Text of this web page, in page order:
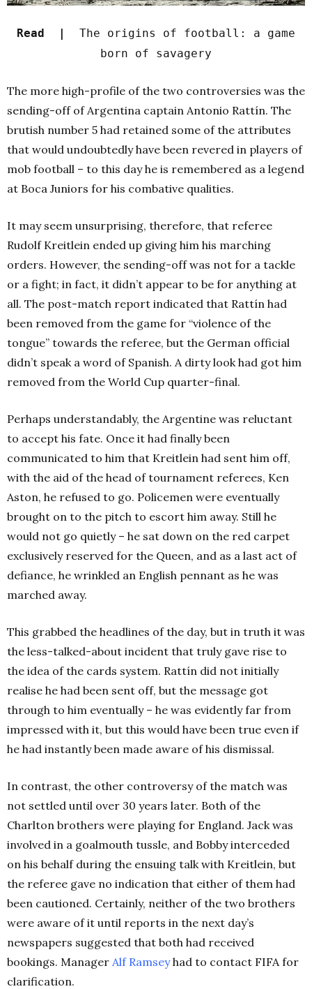
Read |
The origins of football: a game
born of savagery
The more high-profile of the two controversies was the
sending-off of Argentina captain Antonio Rattín. The
brutish number 5 had retained some of the attributes
that would undoubtedly have been revered in players of
mob football – to this day he is remembered as a legend
at Boca Juniors for his combative qualities.
It may seem unsurprising, therefore, that referee
Rudolf Kreitlein ended up giving him his marching
orders. However, the sending-off was not for a tackle
or a fight; in fact, it didn’t appear to be for anything at
all. The post-match report indicated that Rattín had
been removed from the game for “violence of the
tongue” towards the referee, but the German official
didn’t speak a word of Spanish. A dirty look had got him
removed from the World Cup quarter-final.
Perhaps understandably, the Argentine was reluctant
to accept his fate. Once it had finally been
communicated to him that Kreitlein had sent him off,
with the aid of the head of tournament referees, Ken
Aston, he refused to go. Policemen were eventually
brought on to the pitch to escort him away. Still he
would not go quietly – he sat down on the red carpet
exclusively reserved for the Queen, and as a last act of
defiance, he wrinkled an English pennant as he was
marched away.
This grabbed the headlines of the day, but in truth it was
the less-talked-about incident that truly gave rise to
the idea of the cards system. Rattín did not initially
realise he had been sent off, but the message got
through to him eventually – he was evidently far from
impressed with it, but this would have been true even if
he had instantly been made aware of his dismissal.
In contrast, the other controversy of the match was
not settled until over 30 years later. Both of the
Charlton brothers were playing for England. Jack was
involved in a goalmouth tussle, and Bobby interceded
on his behalf during the ensuing talk with Kreitlein, but
the referee gave no indication that either of them had
been cautioned. Certainly, neither of the two brothers
were aware of it until reports in the next day’s
newspapers suggested that both had received
bookings. Manager Alf Ramseyhad to contact FIFA for
clarification.